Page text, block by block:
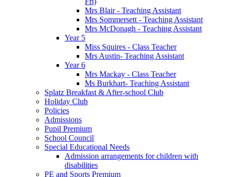
Mrs Blair - Teaching Assistant
Mrs Sommersett - Teaching Assistant
Mrs McDonagh - Teaching Assistant
Year 5
Miss Squires - Class Teacher
Mrs Austin- Teaching Assistant
Year 6
Mrs Mackay - Class Teacher
Ms Burkhart- Teaching Assistant
Splatz Breakfast & After-school Club
Holiday Club
Policies
Admissions
Pupil Premium
School Council
Special Educational Needs
Admission arrangements for children with
disabilities
PE and Sports Premium